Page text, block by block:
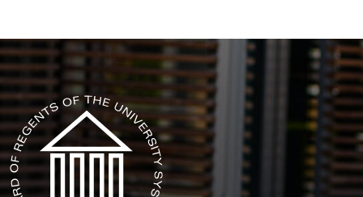
The USG icon link in the footer opens in a new tab.